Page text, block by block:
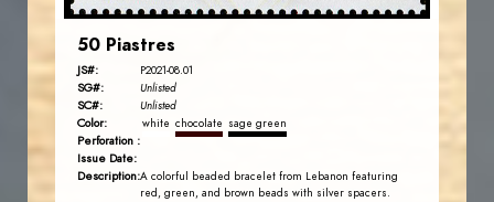
50 Piastres
JS#: P2021-08.01
SG#: Unlisted
SC#: Unlisted
Color: white chocolate sage green
Perforation :
Issue Date:
Description:A colorful beaded bracelet from Lebanon featuring
red, green, and brown beads with silver spacers.